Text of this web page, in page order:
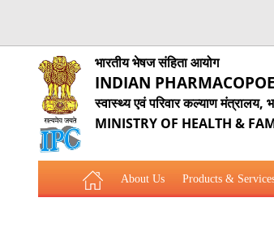
भारतीय भेषज संहिता आयोग
INDIAN
स्वास्थ्य एवं परिवार कल्याण मंत्रालय,
MINISTRY OF HEALTH &
About Us Products &